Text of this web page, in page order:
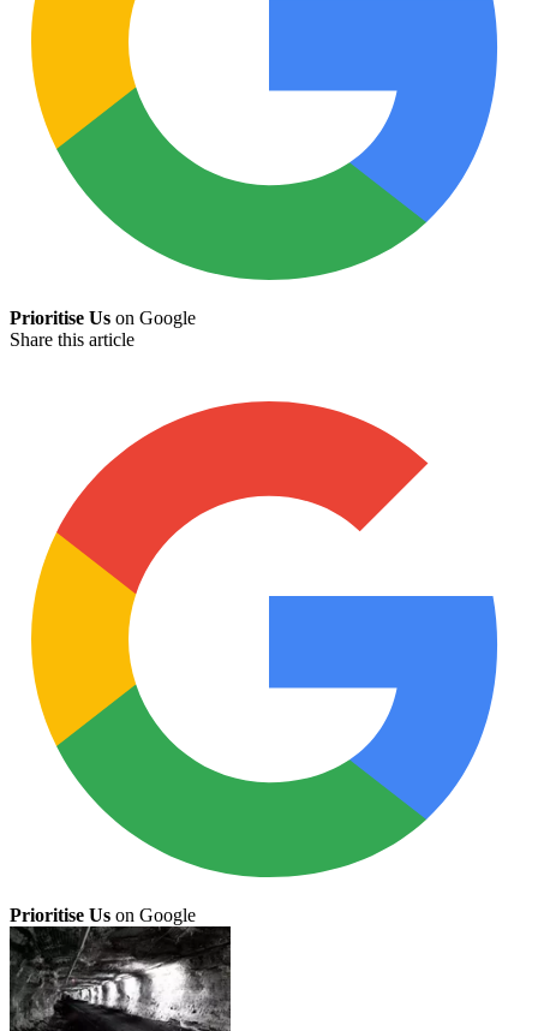
Prioritise Us on Google
Share this article
Prioritise Us on Google